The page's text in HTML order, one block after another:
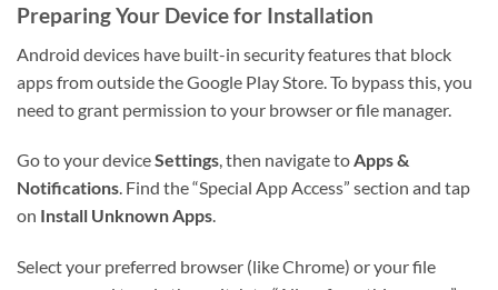
Preparing Your Device for Installation
Android devices have built-in security features that block
apps from outside the Google Play Store. To bypass this, you
need to grant permission to your browser or file manager.
Go to your deviceSettings, then navigate toApps &
Notifications. Find the “Special App Access” section and tap
on Install Unknown Apps.
Select your preferred browser (like Chrome) or your file